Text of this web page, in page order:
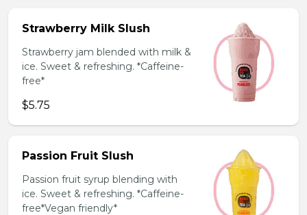
Strawberry Milk Slush
Strawberry jam blended with milk &
ice. Sweet & refreshing. *Caffeine-
free*
$5.75
Passion Fruit Slush
Passion fruit syrup blending with
ice. Sweet & refreshing. *Caffeine-
free*Vegan friendly*